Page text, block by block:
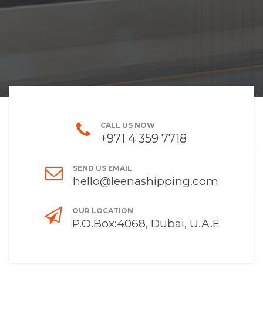
CALL US NOW
+971 4 359 7718
SEND US EMAIL
hello@leenashipping.com
OUR LOCATION
P.O.Box:4068, Dubai, U.A.E